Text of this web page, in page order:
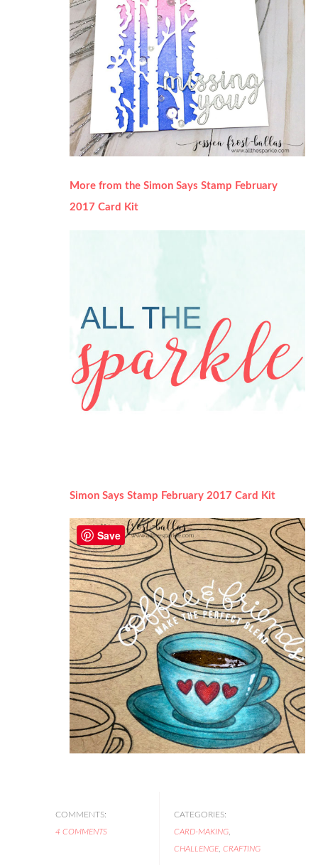
More from the Simon Says Stamp February
2017 Card Kit
Simon Says Stamp February 2017 Card Kit
COMMENTS:
4 COMMENTS
CATEGORIES:
CARD-MAKING,
CHALLENGE, CRAFTING
Save